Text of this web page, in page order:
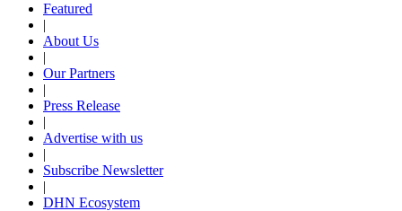
Featured
|
About Us
|
Our Partners
|
Press Release
|
Advertise with us
|
Subscribe Newsletter
|
DHN Ecosystem